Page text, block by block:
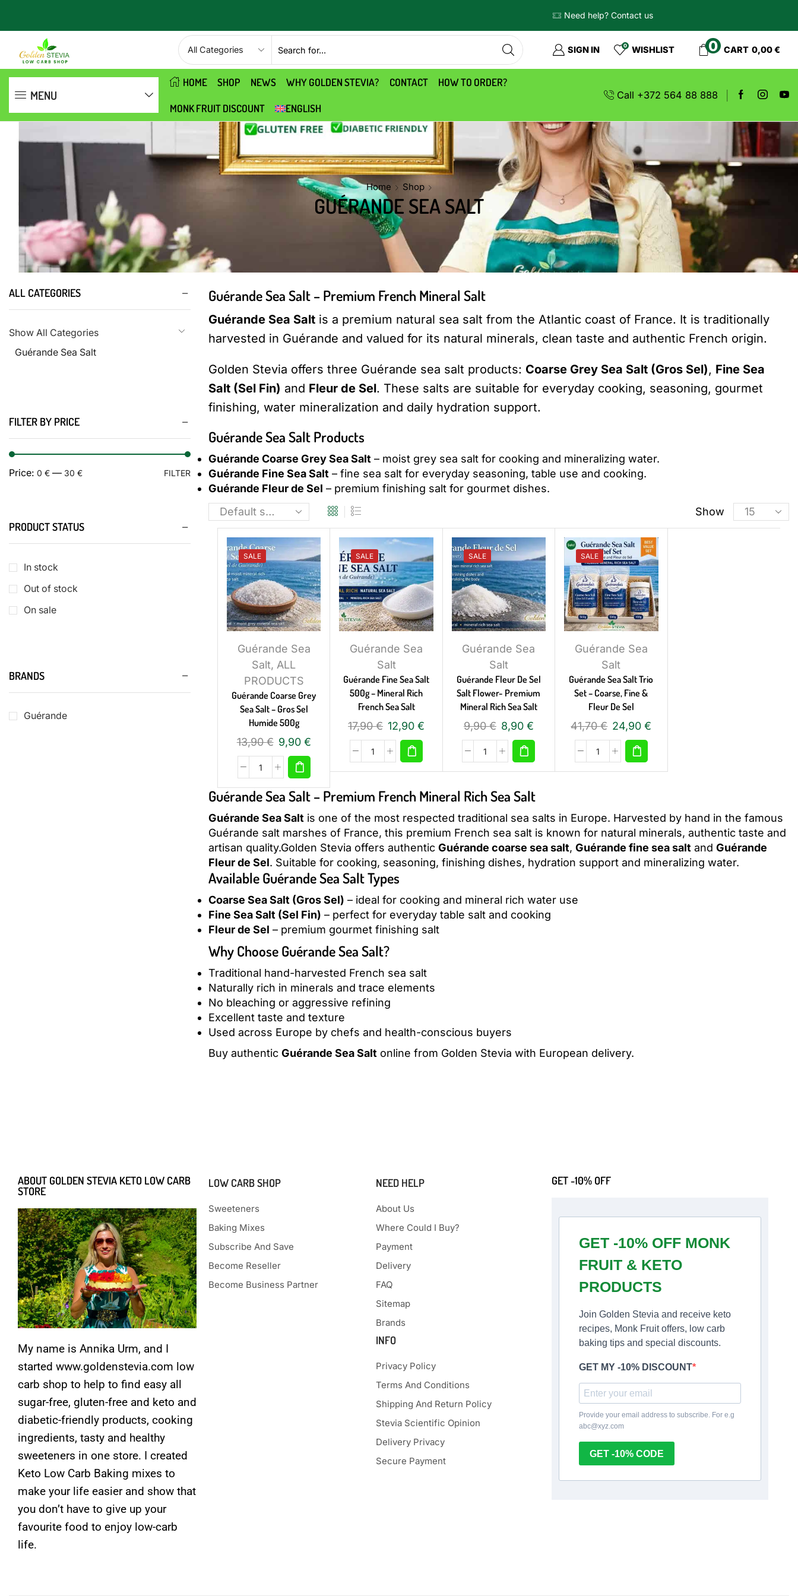
Need help? Contact us
SIGN IN 0 WISHLIST 0 CART 0,00€
MENU
HOME SHOP NEWS WHY GOLDEN STEVIA? CONTACT
HOW TO ORDER?
MONK FRUIT DISCOUNT
ENGLISH
Call +372 564 88 888
Home Shop
GUÉRANDE SEA SALT
Guérande Sea Salt – Premium French Mineral Salt
Guérande Sea Salt is a premium natural sea salt from the Atlantic coast of France. It is traditionally
harvested in Guérande and valued for its natural minerals, clean taste and authentic French origin.
Golden Stevia offers three Guérande sea salt products: Coarse Grey Sea Salt (Gros Sel), Fine Sea
Salt (Sel Fin) and Fleur de Sel. These salts are suitable for everyday cooking, seasoning, gourmet
finishing, water mineralization and daily hydration support.
Guérande Sea Salt Products
Guérande Coarse Grey Sea Salt – moist grey sea salt for cooking and mineralizing water.
Guérande Fine Sea Salt – fine sea salt for everyday seasoning, table use and cooking.
Guérande Fleur de Sel – premium finishing salt for gourmet dishes.
Show
SALE
Guérande Sea
Salt,ALL
PRODUCTS
Guérande Coarse Grey
Sea Salt – Gros Sel
Humide 500g
13,90€ 9,90 €
SALE
Guérande Sea
Salt
Guérande Fine Sea Salt
500g – Mineral Rich
French Sea Salt
17,90€ 12,90€
SALE
Guérande Sea
Salt
Guérande Fleur De Sel
Salt Flower- Premium
Mineral Rich Sea Salt
9,90€ 8,90 €
SALE
Guérande Sea
Salt
Guérande Sea Salt Trio
Set – Coarse, Fine &
Fleur De Sel
41,70€ 24,90€
Guérande Sea Salt – Premium French Mineral Rich Sea Salt
Guérande Sea Salt is one of the most respected traditional sea salts in Europe. Harvested by hand in the famous
Guérande salt marshes of France, this premium French sea salt is known for natural minerals, authentic taste and
artisan quality.Golden Stevia offers authentic Guérande coarse sea salt, Guérande fine sea salt and Guérande
Fleur de Sel. Suitable for cooking, seasoning, finishing dishes, hydration support and mineralizing water.
Available Guérande Sea Salt Types
Coarse Sea Salt (Gros Sel) – ideal for cooking and mineral rich water use
Fine Sea Salt (Sel Fin) – perfect for everyday table salt and cooking
Fleur de Sel – premium gourmet finishing salt
Why Choose Guérande Sea Salt?
Traditional hand-harvested French sea salt
Naturally rich in minerals and trace elements
No bleaching or aggressive refining
Excellent taste and texture
Used across Europe by chefs and health-conscious buyers
Buy authentic Guérande Sea Salt online from Golden Stevia with European delivery.
ALL CATEGORIES
Show All Categories
Guérande Sea Salt
FILTER BY PRICE
FILTER
Price: 0 € — 30 €
PRODUCT STATUS
In stock
Out of stock
On sale
BRANDS
Guérande
ABOUT GOLDEN STEVIA KETO LOW CARB
STORE
My name is Annika Urm, and I
started www.goldenstevia.com low
carb shop to help to find easy all
sugar-free, gluten-free and keto and
diabetic-friendly products, cooking
ingredients, tasty and healthy
sweeteners in one store. I created
Keto Low Carb Baking mixes to
make your life easier and show that
you don’t have to give up your
favourite food to enjoy low-carb
life.
LOW CARB SHOP
Sweeteners
Baking Mixes
Subscribe And Save
Become Reseller
Become Business Partner
NEED HELP
About Us
Where Could I Buy?
Payment
Delivery
FAQ
Sitemap
Brands
INFO
Privacy Policy
Terms And Conditions
Shipping And Return Policy
Stevia Scientific Opinion
Delivery Privacy
Secure Payment
GET -10% OFF
GET -10% OFF MONK
FRUIT & KETO
PRODUCTS
Join Golden Stevia and receive keto
recipes, Monk Fruit offers, low carb
baking tips and special discounts.
GET MY -10% DISCOUNT
Provide your email address to subscribe. For e.g
abc@xyz.com
GET -10% CODE